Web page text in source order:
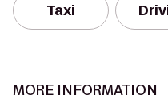
Taxi
MORE INFORMATION